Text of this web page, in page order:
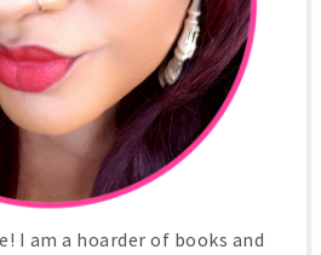
I am a hoarder of books and